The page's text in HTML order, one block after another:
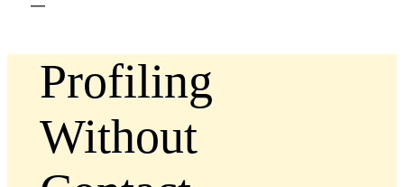
Profiling
Without